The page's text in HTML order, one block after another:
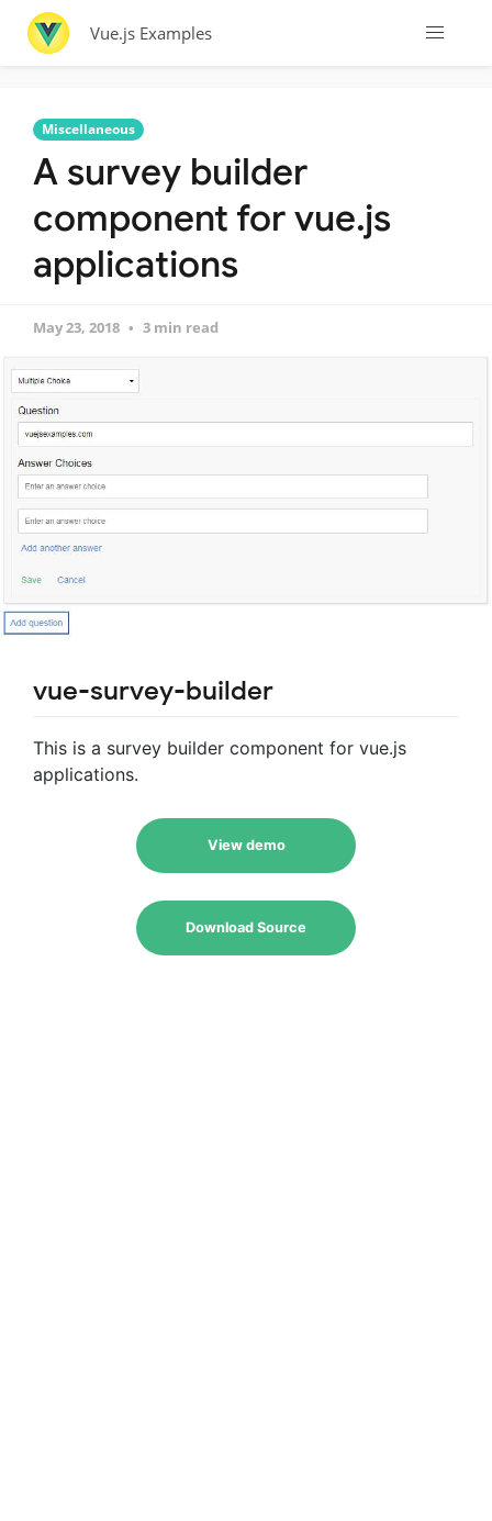
Vue.js Examples
Miscellaneous
A survey builder
component for vue.js
applications
May 23, 2018 3 min read
vue-survey-builder
This is a survey builder component for vue.js
applications.
View demo
Download Source